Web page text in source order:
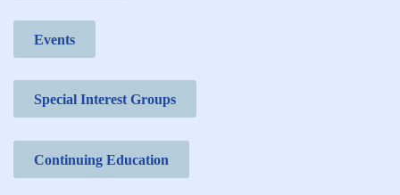
Events
Special Interest Groups
Continuing Education